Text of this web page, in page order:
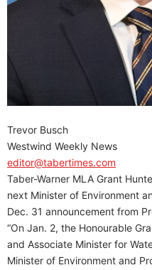
Trevor Busch
Westwind Weekly News
editor@tabertimes.com
Taber-Warner MLA Grant
next Minister of Environment
Dec. 31 announcement from
“On Jan. 2, the Honourable
and Associate Minister for
Minister of Environment and